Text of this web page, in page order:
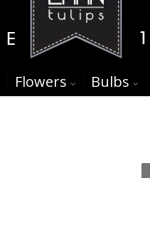
Flowers Bulbs